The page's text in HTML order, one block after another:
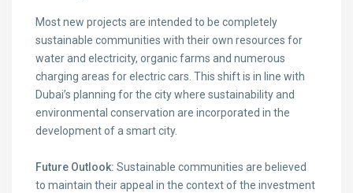
Most new projects are intended to be completely
sustainable communities with their own resources for
water and electricity, organic farms and numerous
charging areas for electric cars. This shift is in line with
Dubai’s planning for the city where sustainability and
environmental conservation are incorporated in the
development of a smart city.
Future Outlook:Sustainable communities are believed
to maintain their appeal in the context of the investment